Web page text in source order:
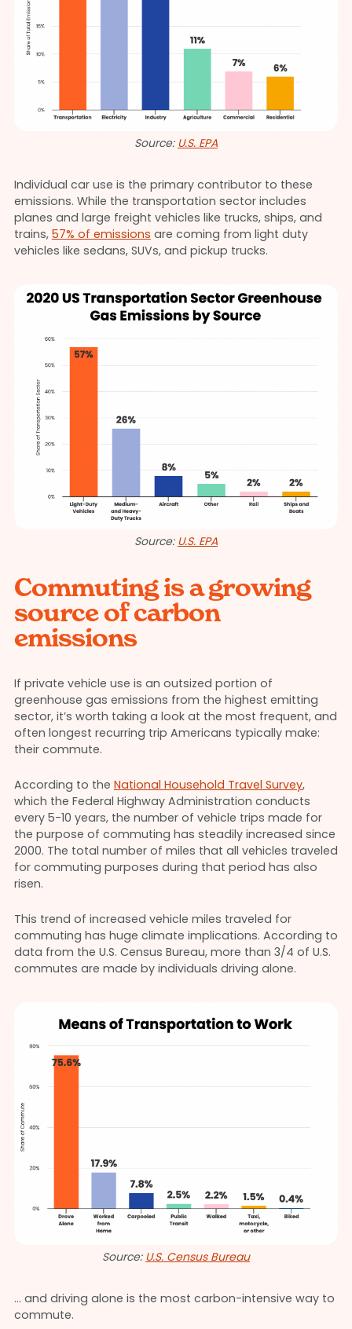
Source: U.S. EPA
Individual car use is the primary contributor to these
emissions. While the transportation sector includes
planes and large freight vehicles like trucks, ships, and
trains, 57% of emissions are coming from light duty
vehicles like sedans, SUVs, and pickup trucks.
Source: U.S. EPA
Commuting is a growing
source of carbon
emissions
If private vehicle use is an outsized portion of
greenhouse gas emissions from the highest emitting
sector, it’s worth taking a look at the most frequent, and
often longest recurring trip Americans typically make:
their commute.
According to the National Household Travel Survey,
which the Federal Highway Administration conducts
every 5-10 years, the number of vehicle trips made for
the purpose of commuting has steadily increased since
2000. The total number of miles that all vehicles traveled
for commuting purposes during that period has also
risen.
This trend of increased vehicle miles traveled for
commuting has huge climate implications. According to
data from the U.S. Census Bureau, more than 3/4 of U.S.
commutes are made by individuals driving alone.
Source: U.S. Census Bureau
… and driving alone is the most carbon-intensive way to
commute.